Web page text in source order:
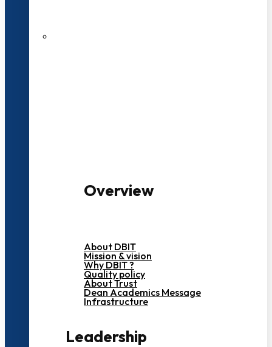
Overview
About DBIT
Mission & vision
Why DBIT ?
Quality policy
About Trust
Dean Academics Message
Infrastructure
Leadership